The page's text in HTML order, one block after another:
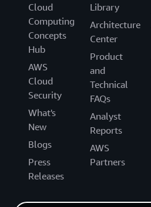
Cloud
Computing
Concepts
Hub
AWS
Cloud
Security
What's
New
Blogs
Press
Releases
Library
Architecture
Center
Product
and
Technical
FAQs
Analyst
Reports
AWS
Partners